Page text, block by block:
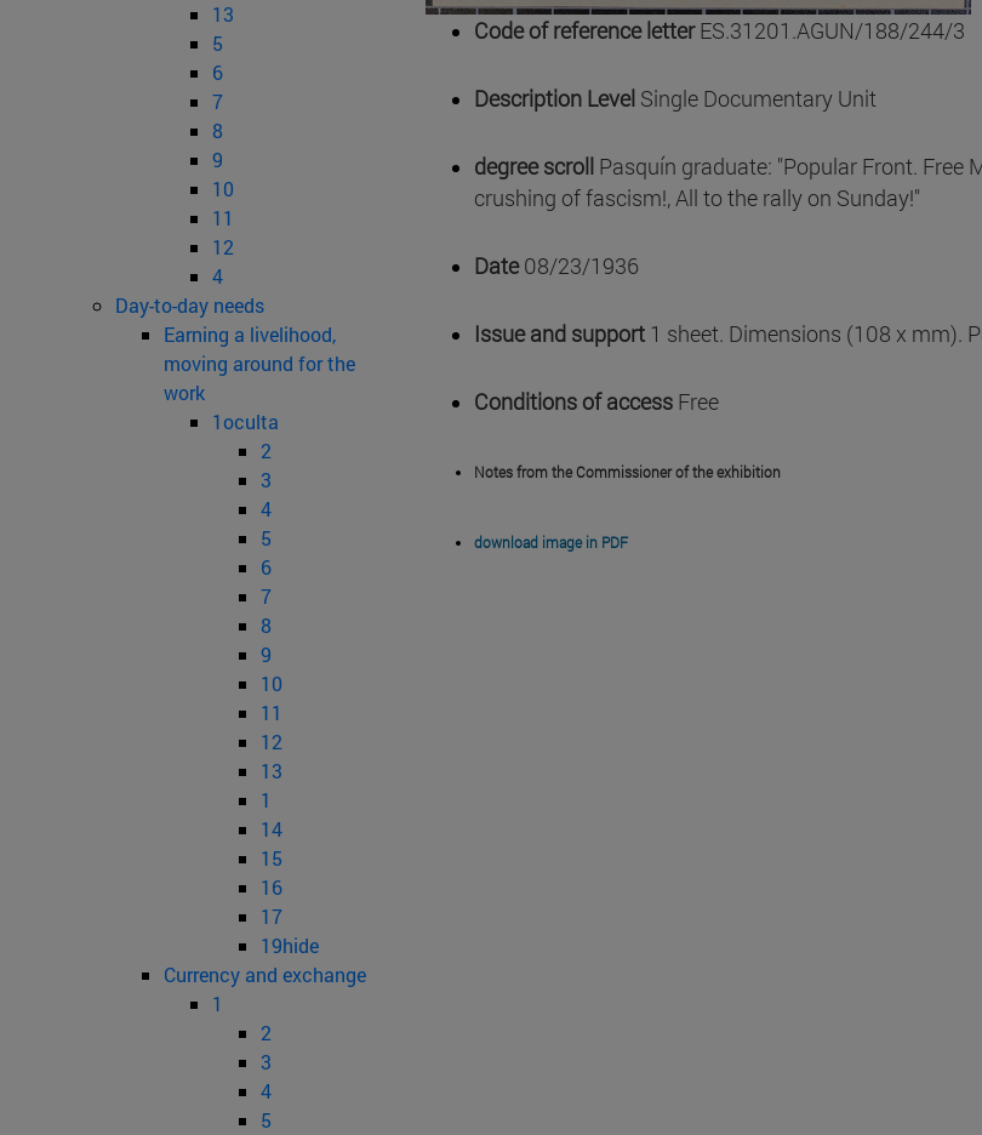
13
5
6
7
8
9
10
11
12
4
Day-to-day needs
Earning a livelihood,
moving around for the
work
1oculta
2
3
4
5
6
7
8
9
10
11
12
13
1
14
15
16
17
19hide
Currency and exchange
1
2
3
4
5
Code of reference letterES.31201.AGUN/188/244/3
Description Level Single Documentary Unit
degree scroll Pasquín graduate: "Popular Front. Free
crushing of fascism!, All to the rally on Sunday!"
Date08/23/1936
Issue and support 1 sheet. Dimensions (108 x mm).
Conditions of access Free
Notes from the Commissioner of the exhibition
download image in PDF